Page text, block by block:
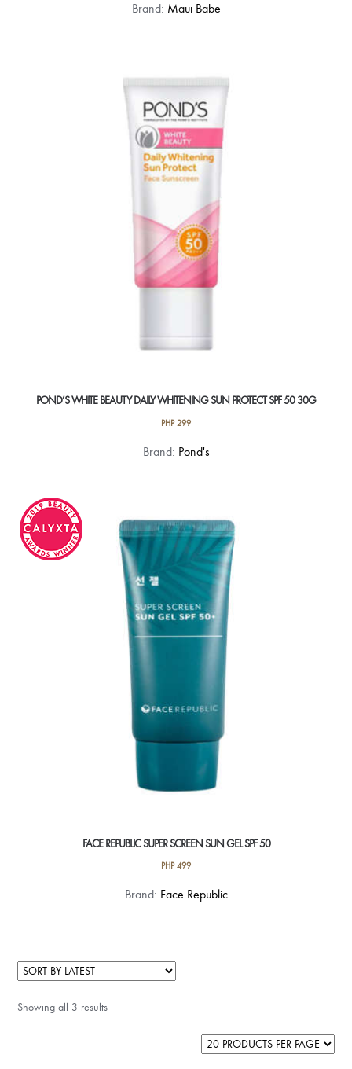
Brand: Maui Babe
POND’S WHITE BEAUTY DAILY WHITENING SUN PROTECT SPF 50 30G
PHP299
Brand: Pond's
FACE REPUBLIC SUPER SCREEN SUN GEL SPF 50
PHP499
Brand: Face Republic
Showing all 3 results